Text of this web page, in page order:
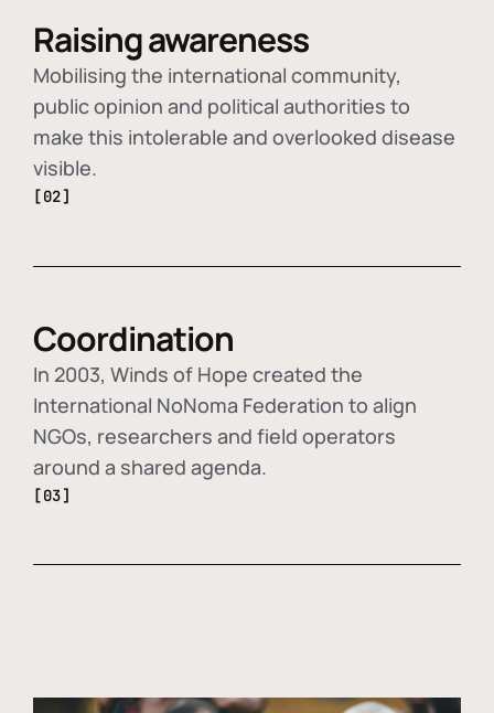
Raising awareness
Mobilising the international community,
public opinion and political authorities to
make this intolerable and overlooked disease
visible.
[02]
Coordination
In 2003, Winds of Hope created the
International NoNoma Federation to align
NGOs, researchers and field operators
around a shared agenda.
[03]